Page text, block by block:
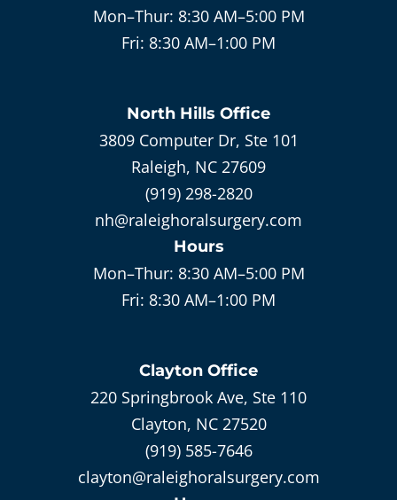
Mon–Thur: 8:30 AM–5:00 PM
Fri: 8:30 AM–1:00 PM
North Hills Office
3809 Computer Dr, Ste 101
Raleigh, NC 27609
(919) 298-2820
nh@raleighoralsurgery.com
Hours
Mon–Thur: 8:30 AM–5:00 PM
Fri: 8:30 AM–1:00 PM
Clayton Office
220 Springbrook Ave, Ste 110
Clayton, NC 27520
(919) 585-7646
clayton@raleighoralsurgery.com